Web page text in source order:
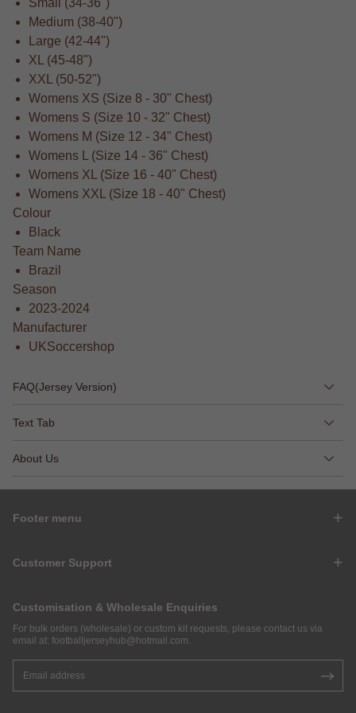
Small (34-36")
Medium (38-40")
Large (42-44")
XL (45-48")
XXL (50-52")
Womens XS (Size 8 - 30" Chest)
Womens S (Size 10 - 32" Chest)
Womens M (Size 12 - 34" Chest)
Womens L (Size 14 - 36" Chest)
Womens XL (Size 16 - 40" Chest)
Womens XXL (Size 18 - 40" Chest)
Colour
Black
Team Name
Brazil
Season
2023-2024
Manufacturer
UKSoccershop
FAQ(Jersey Version)
Text Tab
About Us
Footer menu
Customer Support
Customisation & Wholesale Enquiries
For bulk orders (wholesale) or custom kit requests, please contact us via
email at: footballjerseyhub@hotmail.com.